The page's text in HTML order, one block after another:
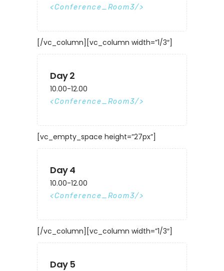
Conference_Room3
[/vc_column][vc_column width=”1/3″]
Day 2
10.00-12.00
Conference_Room3
[vc_empty_space height=”27px”]
Day 4
10.00-12.00
Conference_Room3
[/vc_column][vc_column width=”1/3″]
Day 5